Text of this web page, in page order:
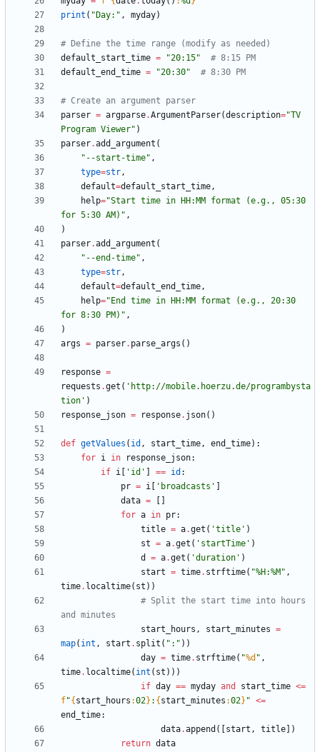
print ( " Day: " , myday)
# Define the time range (modify as needed)
default_start_time = "20:15"
# 8:15 PM
default_end_time = "20:30" # 8:30 PM
# Create an argument parser
parser = argparse.ArgumentParser(description="TV
Program Viewer" )
parser.add_argument (
" --start-time" ,
type=str,
default=default_start_time,
help="Start time in HH:MM format (e.g., 05:30
for 5:30 AM) " ,
)
parser.add_argument (
" --end-time" ,
type=str,
default=default_end_time,
help=" End time in HH:MM format (e.g., 20:30
for 8:30 PM) " ,
)
args = parser. parse_args ( )
response =
requests .get ( ' http://mobile.hoerzu.de/programbysta
tion ' )
response_json = response. json( )
def getValues ( id , start_time, end_time) :
for i in response_json:
if i ' id ' == id :
pr = i ' broadcasts '
data =
for a in pr:
title = a.get ( 'title ' )
st = a.get ( ' startTime ' )
d
= a.get ( 'duration ' )
start = time. strftime( "%H:%M " ,
time. localtime( st ) )
# Split the start time into hours
and minutes
start_hours , start_minutes =
map( int , start . split ( " : " ) )
day = time. strftime( "%d " ,
time. localtime( int ( st ) ) )
if day == myday and start_time <=
f"{ start_hours :02} : { start_minutes :02} " <=
end_time:
data.append ( start , title
)
return data